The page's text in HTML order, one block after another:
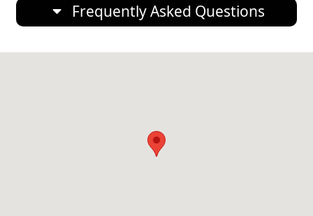
Frequently Asked Questions